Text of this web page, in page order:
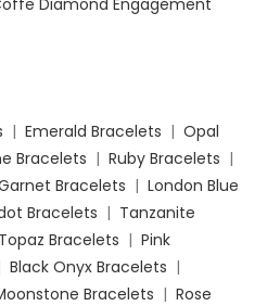
Diamond Engagement
| Emerald Bracelets | Opal
Bracelets | Ruby Bracelets |
Bracelets | London Blue
Bracelets | Tanzanite
Bracelets | Pink
Black Onyx Bracelets |
Bracelets | Rose